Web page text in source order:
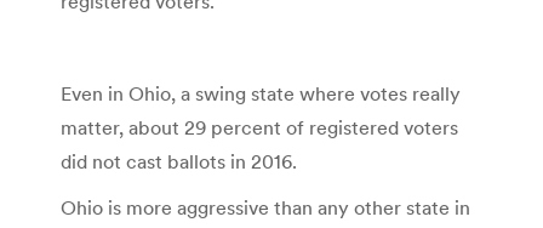
Even in Ohio, a swing state where votes really
matter, about 29 percent of registered voters
did not cast ballots in 2016.
Ohio is more aggressive than any other state in